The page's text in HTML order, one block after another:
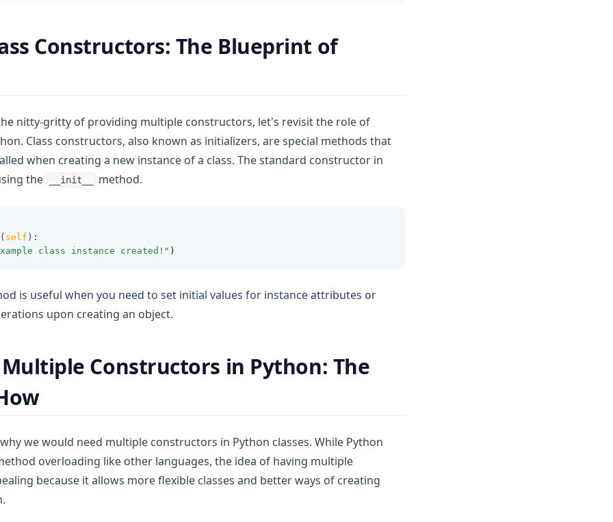
Constructors: The Blueprint of
nitty-gritty of providing multiple constructors, let's revisit the role of
Class constructors, also known as initializers, are special methods that
when creating a new instance of a class. The standard constructor in
the
__init__ method.
( self ):
class instance created!" )
is useful when you need to set initial values for instance attributes or
upon creating an object.
Constructors in Python: The
we would need multiple constructors in Python classes. While Python
overloading like other languages, the idea of having multiple
because it allows more flexible classes and better ways of creating